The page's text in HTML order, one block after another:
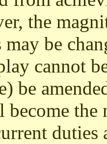
the
be
cannot
be
become
duties